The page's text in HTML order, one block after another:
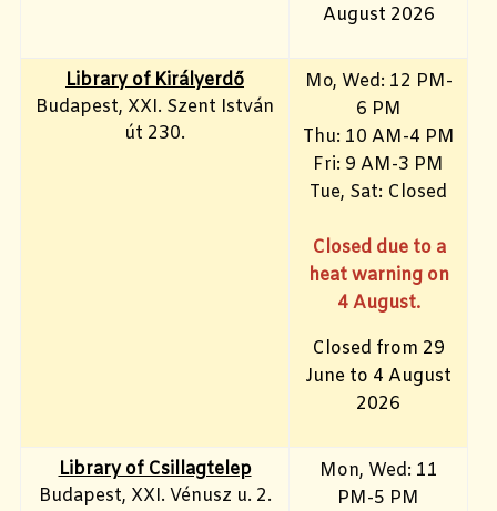
August 2026
Library of Királyerdő
Budapest, XXI. Szent István
út 230.
Mo, Wed: 12 PM-
6 PM
Thu: 10 AM-4 PM
Fri: 9 AM-3 PM
Tue, Sat: Closed
Closed due to a
heat warning on
4 August.
Closed from 29
June to 4 August
2026
Library of Csillagtelep
Budapest, XXI. Vénusz u. 2.
Mon, Wed: 11
PM-5 PM